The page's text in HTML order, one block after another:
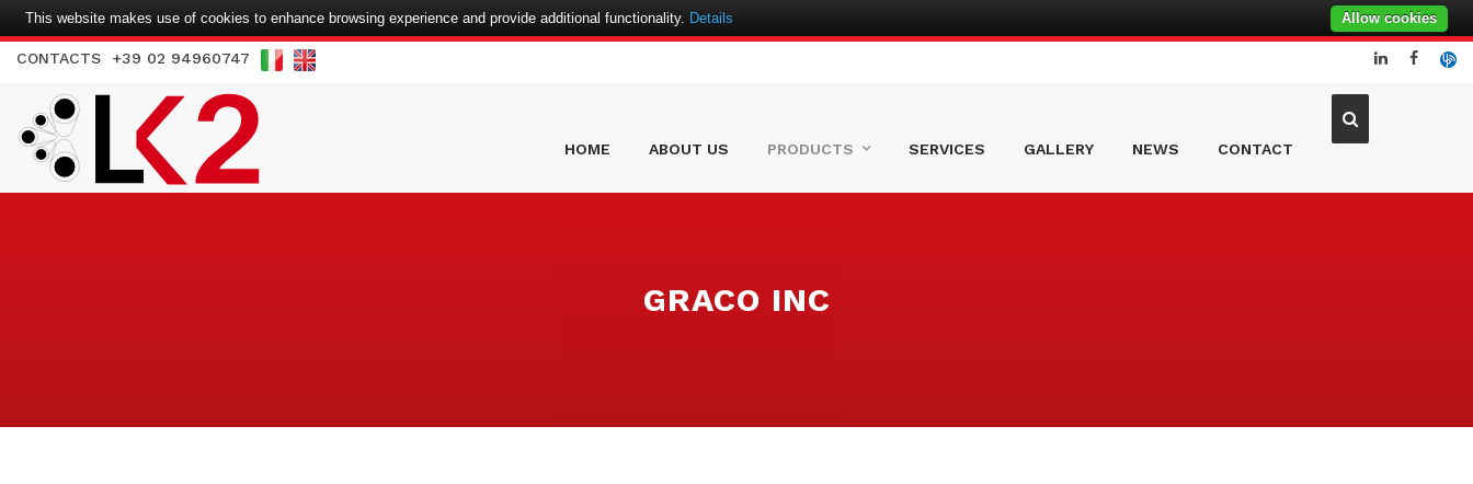
CONTACTS +39 02 94960747
HOME ABOUT US PRODUCTS SERVICES GALLERY NEWS CONTACT
GRACO INC
This website makes use of cookies to enhance browsing experience and provide additional functionality. Details Allow cookies